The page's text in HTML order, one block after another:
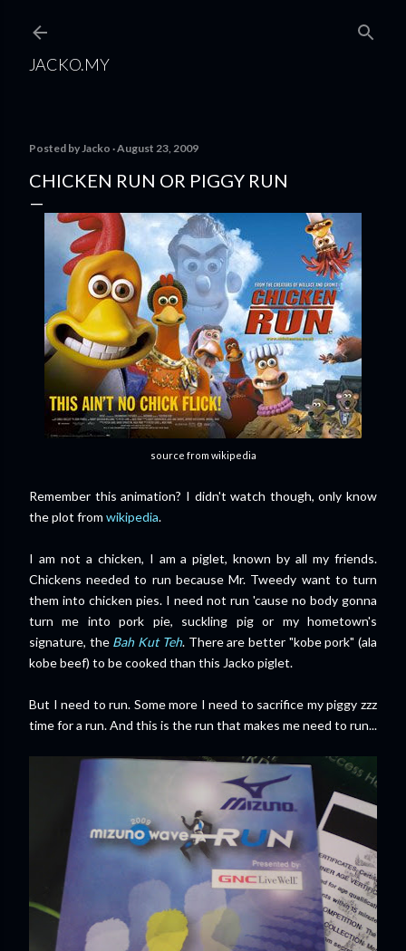
JACKO.MY
Posted byJacko August 23, 2009
CHICKEN RUN OR PIGGY RUN
source from wikipedia
Remember this animation? I didn't watch though, only know
the plot from wikipedia.
I am not a chicken, I am a piglet, known by all my friends.
Chickens needed to run because Mr. Tweedy want to turn
them into chicken pies. I need not run 'cause no body gonna
turn me into pork pie, suckling pig or my hometown's
signature, the Bah Kut Teh. There are better "kobe pork" (ala
kobe beef) to be cooked than this Jacko piglet.
But I need to run. Some more I need to sacrifice my piggy zzz
time for a run. And this is the run that makes me need to run...